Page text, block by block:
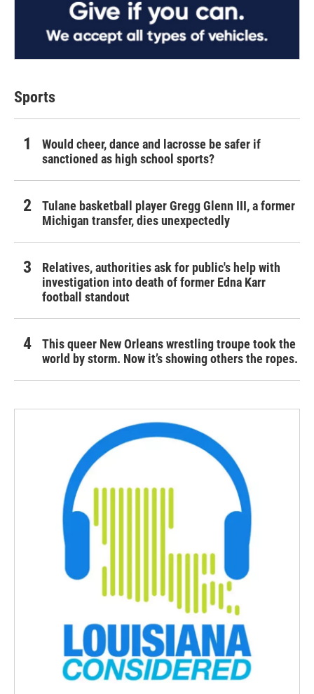
Sports
Would cheer, dance and lacrosse be safer if
sanctioned as high school sports?
Tulane basketball player Gregg Glenn III, a former
Michigan transfer, dies unexpectedly
Relatives, authorities ask for public's help with
investigation into death of former Edna Karr
football standout
This queer New Orleans wrestling troupe took the
world by storm. Now it’s showing others the ropes.